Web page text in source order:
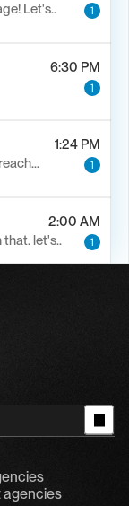
Let's..
1
6:30 PM
1
1:24 PM
1
2:00 AM
let's..
1
agencies